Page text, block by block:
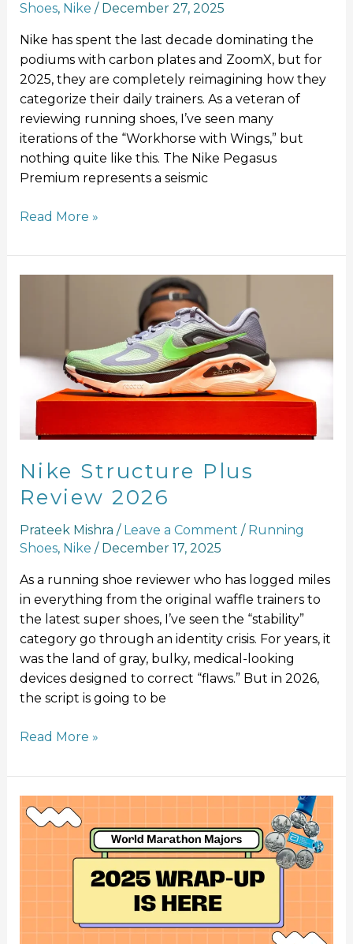
Shoes, Nike / December 27, 2025
Nike has spent the last decade dominating the
podiums with carbon plates and ZoomX, but for
2025, they are completely reimagining how they
categorize their daily trainers. As a veteran of
reviewing running shoes, I’ve seen many
iterations of the “Workhorse with Wings,” but
nothing quite like this. The Nike Pegasus
Premium represents a seismic
Read More »
Nike Structure Plus
Review 2026
Prateek Mishra / Leave a Comment / Running
Shoes, Nike / December 17, 2025
As a running shoe reviewer who has logged miles
in everything from the original waffle trainers to
the latest super shoes, I’ve seen the “stability”
category go through an identity crisis. For years, it
was the land of gray, bulky, medical-looking
devices designed to correct “flaws.” But in 2026,
the script is going to be
2026
Read More »
2025
World
Wrap-
Up